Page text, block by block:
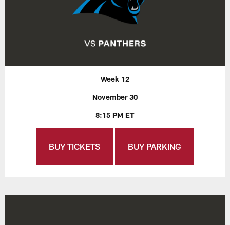
Week 12
November 30
8:15 PM ET
BUY TICKETS BUY PARKING